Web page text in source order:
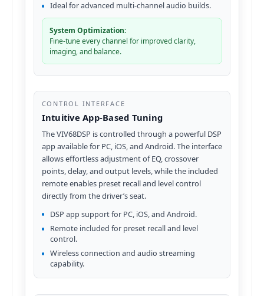
Ideal for advanced multi-channel audio builds.
System Optimization:
Fine-tune every channel for improved clarity,
imaging, and balance.
CONTROL INTERFACE
Intuitive App-Based Tuning
The VIV68DSP is controlled through a powerful DSP
app available for PC, iOS, and Android. The interface
allows effortless adjustment of EQ, crossover
points, delay, and output levels, while the included
remote enables preset recall and level control
directly from the driver’s seat.
DSP app support for PC, iOS, and Android.
Remote included for preset recall and level
control.
Wireless connection and audio streaming
capability.